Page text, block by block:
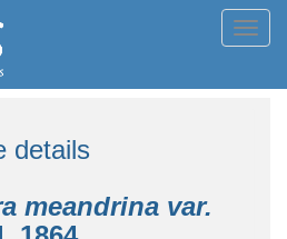
details
meandrina var.